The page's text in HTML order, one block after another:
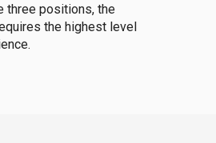
three positions, the
the highest level